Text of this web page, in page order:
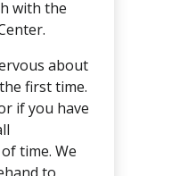
with the
about
first time.
if you have
time. We